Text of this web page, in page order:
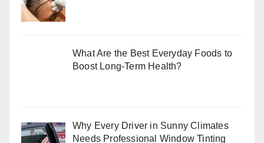
What Are the Best Everyday Foods to
Boost Long-Term Health?
Why Every Driver in Sunny Climates
Needs Professional Window Tinting